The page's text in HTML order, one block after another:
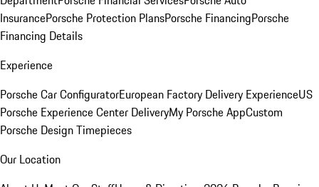
InsurancePorsche Protection PlansPorsche FinancingPorsche
Financing Details
Experience
Porsche Car ConfiguratorEuropean Factory Delivery ExperienceUS
Porsche Experience Center DeliveryMy Porsche AppCustom
Porsche Design Timepieces
Our Location